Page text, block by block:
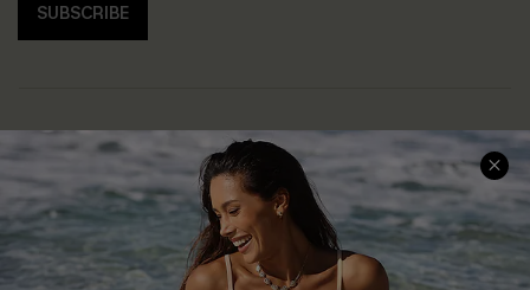
SUBSCRIBE
Help & Support
Frequently Asked Questions
Delivery Information
Track Your Order
Shopping With Us
Download Cupshe App
Sunchasers Club
E-gift Card